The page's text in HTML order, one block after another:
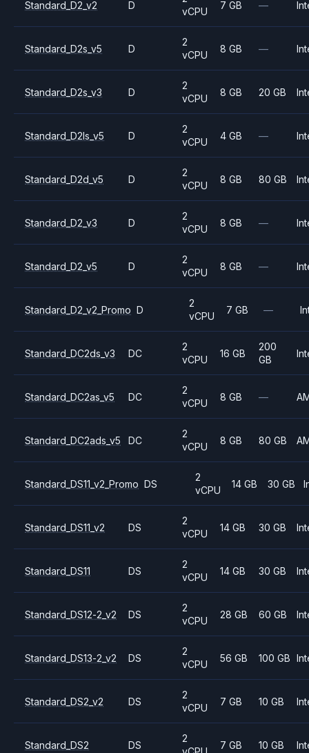
Standard_D2_v2 D
vCPU
7 GB —
Standard_D2s_v5 D
2
vCPU
8 GB —
Standard_D2s_v3 D
2
vCPU
8 GB 20 GB
Standard_D2ls_v5 D
2
vCPU
4 GB —
Standard_D2d_v5 D
2
vCPU
8 GB 80 GB
Standard_D2_v3 D
2
vCPU
8 GB —
Standard_D2_v5 D
2
vCPU
8 GB —
Standard_D2_v2_Promo D
2
vCPU
7 GB —
Standard_DC2ds_v3 DC
2
vCPU
16 GB
200
GB
Standard_DC2as_v5 DC
2
vCPU
8 GB —
Standard_DC2ads_v5 DC
2
vCPU
8 GB 80 GB
Standard_DS11_v2_Promo DS
2
vCPU
14 GB 30 GB
Standard_DS11_v2 DS
2
vCPU
14 GB 30 GB
Standard_DS11 DS
2
vCPU
14 GB 30 GB
Standard_DS12-2_v2 DS
2
vCPU
28 GB 60 GB
Standard_DS13-2_v2 DS
2
vCPU
56 GB 100 GB
Standard_DS2_v2 DS
2
vCPU
7 GB 10 GB
Standard_DS2 DS
2
7 GB 10 GB